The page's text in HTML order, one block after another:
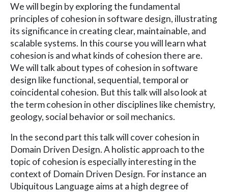
We will begin by exploring the fundamental
principles of cohesion in software design, illustrating
its significance in creating clear, maintainable, and
scalable systems. In this course you will learn what
cohesion is and what kinds of cohesion there are.
We will talk about types of cohesion in software
design like functional, sequential, temporal or
coincidental cohesion. But this talk will also look at
the term cohesion in other disciplines like chemistry,
geology, social behavior or soil mechanics.
In the second part this talk will cover cohesion in
Domain Driven Design. A holistic approach to the
topic of cohesion is especially interesting in the
context of Domain Driven Design. For instance an
Ubiquitous Language aims at a high degree of